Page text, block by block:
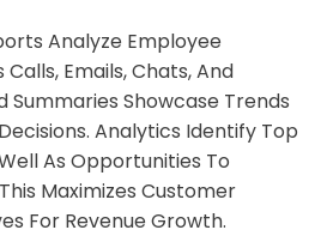
Analyze Employee
Emails, Chats, And
Summaries Showcase Trends
Analytics Identify Top
As Opportunities To
Maximizes Customer
For Revenue Growth.